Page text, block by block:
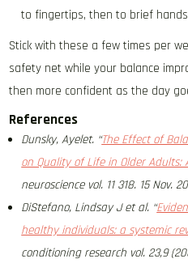
to fingertips, then to brief
Stick with these a few times per
safety net while your balance
then more confident as the day
References
Dunsky, Ayelet. “The Effect of
on Quality of Life in Older Adults:
neuroscience vol. 11 318. 15 Nov.
DiStefano, Lindsay J et al. “
healthy individuals: a systemic
conditioning research vol. 23,9